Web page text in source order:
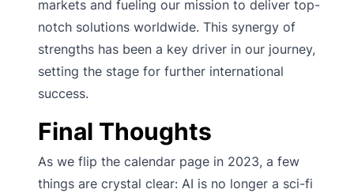
markets and fueling our mission to deliver top-
notch solutions worldwide. This synergy of
strengths has been a key driver in our journey,
setting the stage for further international
success.
Final Thoughts
As we flip the calendar page in 2023, a few
things are crystal clear: AI is no longer a sci-fi